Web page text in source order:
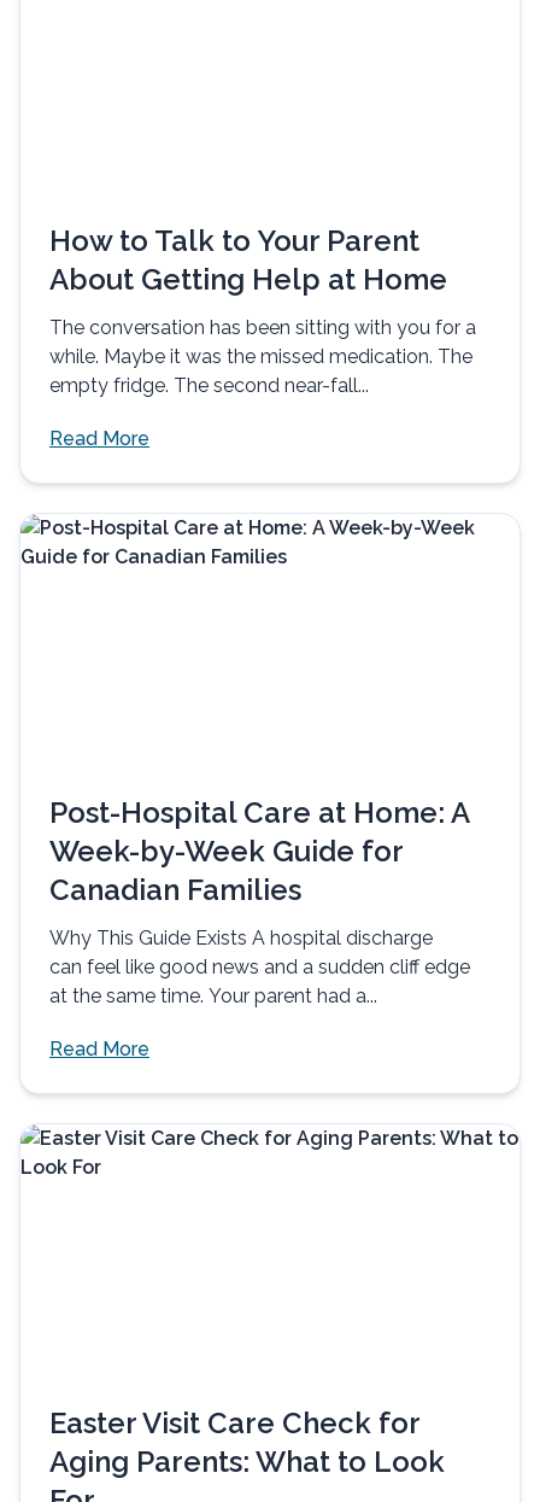
How to Talk to Your Parent
About Getting Help at Home
The conversation has been sitting with you for a
while. Maybe it was the missed medication. The
empty fridge. The second near-fall...
Read More
Post-Hospital Care at Home: A
Week-by-Week Guide for
Canadian Families
Why This Guide Exists A hospital discharge
can feel like good news and a sudden cliff edge
at the same time. Your parent had a...
Read More
Easter Visit Care Check for
Aging Parents: What to Look